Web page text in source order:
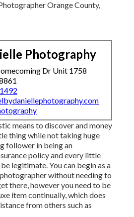
Photography
Dr Unit 1758
means to discover and money
thing while not taking huge
follower in being an
policy and every little
legitimate. You can begin as a
without needing to
there, however you need to be
item continually, which does
from others such as